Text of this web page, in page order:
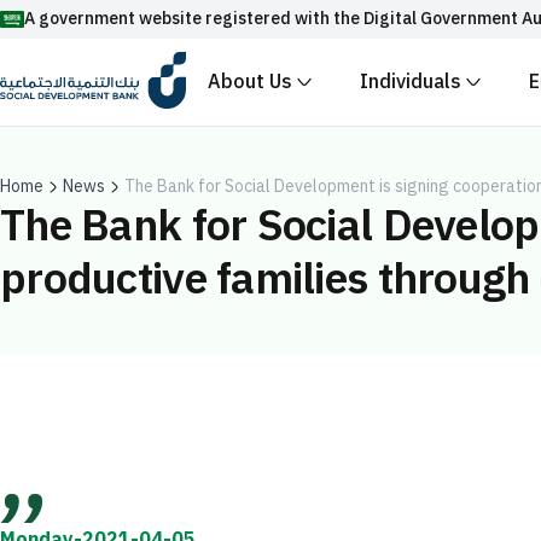
A government website registered with the Digital Government
Official Saudi government website URLs end
with .gov.sa
Registered with the Digital Government Authority under
About Us Individuals
Enable AI-powered search via Nora
Suggesions
Home News The Bank for Social Development is signing
The Bank for Social
productive families